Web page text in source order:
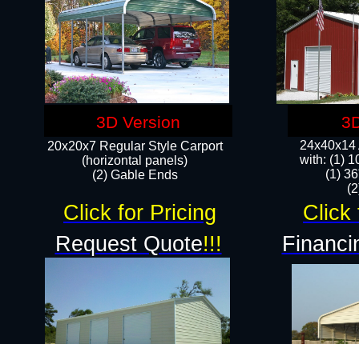
24x40x14
with: (1)
(1)
20x20x7 Regular Style Carport
(horizontal panels)
(2) Gable Ends
Request Quote!!!
Click for Pricing Click
3D Version